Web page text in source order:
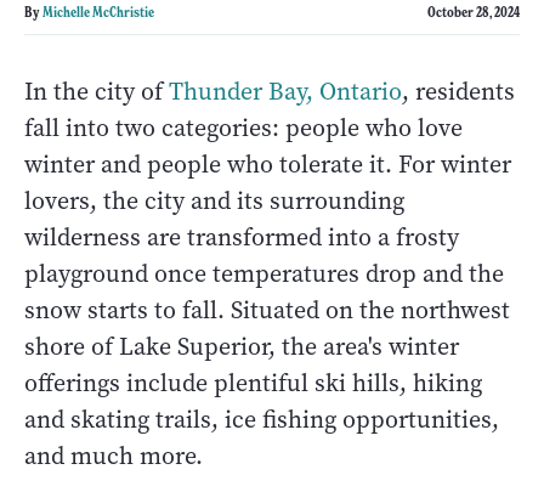
ByMichelle McChristie October 28, 2024
In the city ofThunder Bay, Ontario, residents
fall into two categories: people who love
winter and people who tolerate it. For winter
lovers, the city and its surrounding
wilderness are transformed into a frosty
playground once temperatures drop and the
snow starts to fall. Situated on the northwest
shore of Lake Superior, the area's winter
offerings include plentiful ski hills, hiking
and skating trails, ice fishing opportunities,
and much more.